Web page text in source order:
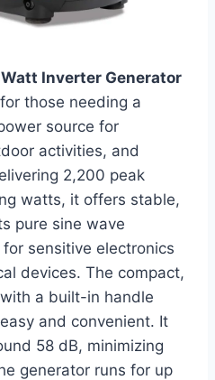
Watt Inverter Generator
those needing a
source for
activities, and
2,200 peak
watts, it offers stable,
pure sine wave
sensitive electronics
devices. The compact,
a built-in handle
and convenient. It
58 dB, minimizing
generator runs for up